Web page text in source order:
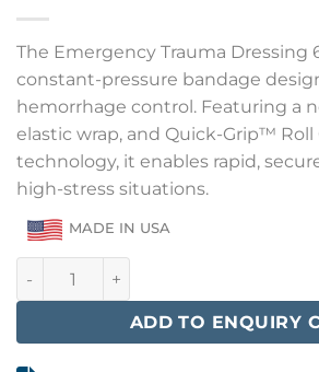
The Emergency Trauma Dressing
constant-pressure bandage
hemorrhage control. Featuring a
elastic wrap, and Quick-Grip™ Roll
technology, it enables rapid,
high-stress situations.
MADE IN USA
Emergency Trauma Dressing 6"
ADD TO ENQUIRY